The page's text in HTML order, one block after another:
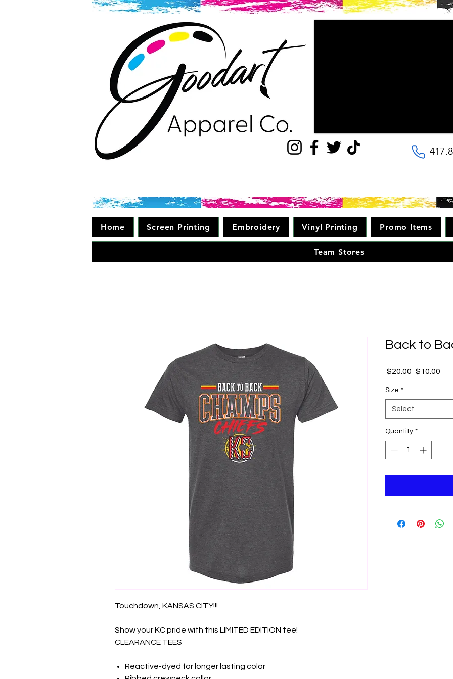
Home Screen Printing Embroidery Vinyl Printing Promo Items
Team Stores
Touchdown, KANSAS CITY!!!
Show your KC pride with this LIMITED EDITION tee!
CLEARANCE TEES
Reactive-dyed for longer lasting color
Back to
$20.00 Regular
$10.00
Size *
Select
Quantity *